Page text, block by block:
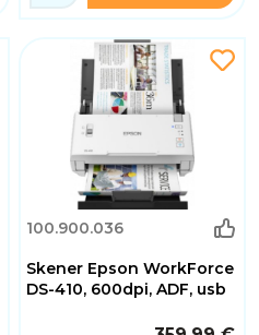
100.900.036
Skener Epson WorkForce
DS-410, 600dpi, ADF, usb